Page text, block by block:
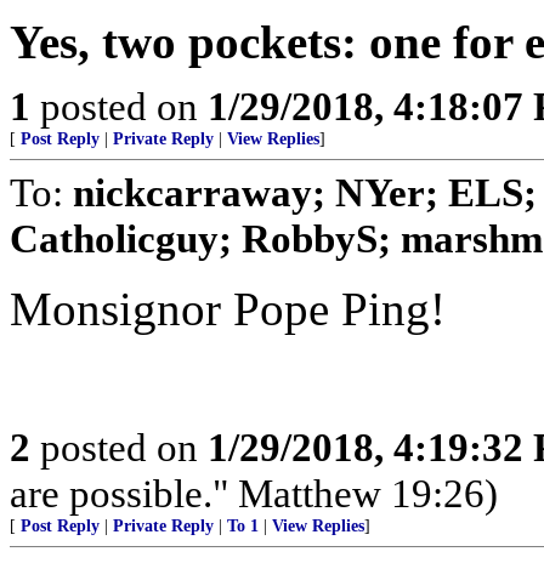
Yes, two pockets: one for
1 posted on 1/29/2018, 4:18:07
[ Post Reply Private Reply View Replies]
To: nickcarraway; NYer;
Catholicguy; RobbyS;
Monsignor Pope Ping!
2 posted on 1/29/2018, 4:19:32
are possible." Matthew 19:26)
[ Post Reply Private Reply To 1 View Replies]